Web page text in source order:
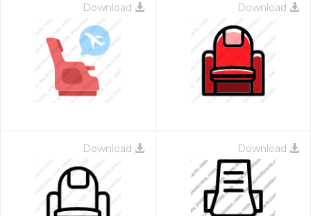
Download Download
Download Download